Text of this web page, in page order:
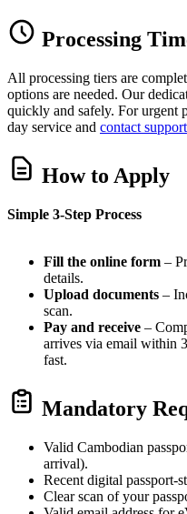
Processing
All processing tiers are
options are needed. Our
quickly and safely. For urgent
day service and contact support
How to Apply
Simple 3-Step Process
Fill the online form –
details.
Upload documents –
scan.
Pay and receive –
arrives via email within
fast.
Mandatory
Valid Cambodian
arrival).
Recent digital passport-
Clear scan of your